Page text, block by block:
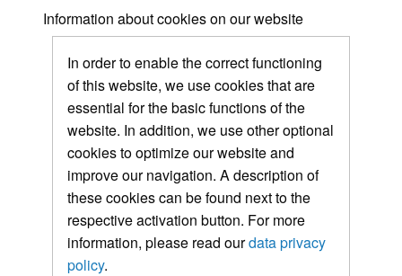
Information about cookies on our website
In order to enable the correct functioning
of this website, we use cookies that are
essential for the basic functions of the
website. In addition, we use other optional
cookies to optimize our website and
improve our navigation. A description of
these cookies can be found next to the
respective activation button. For more
information, please read ourdata privacy
policy.